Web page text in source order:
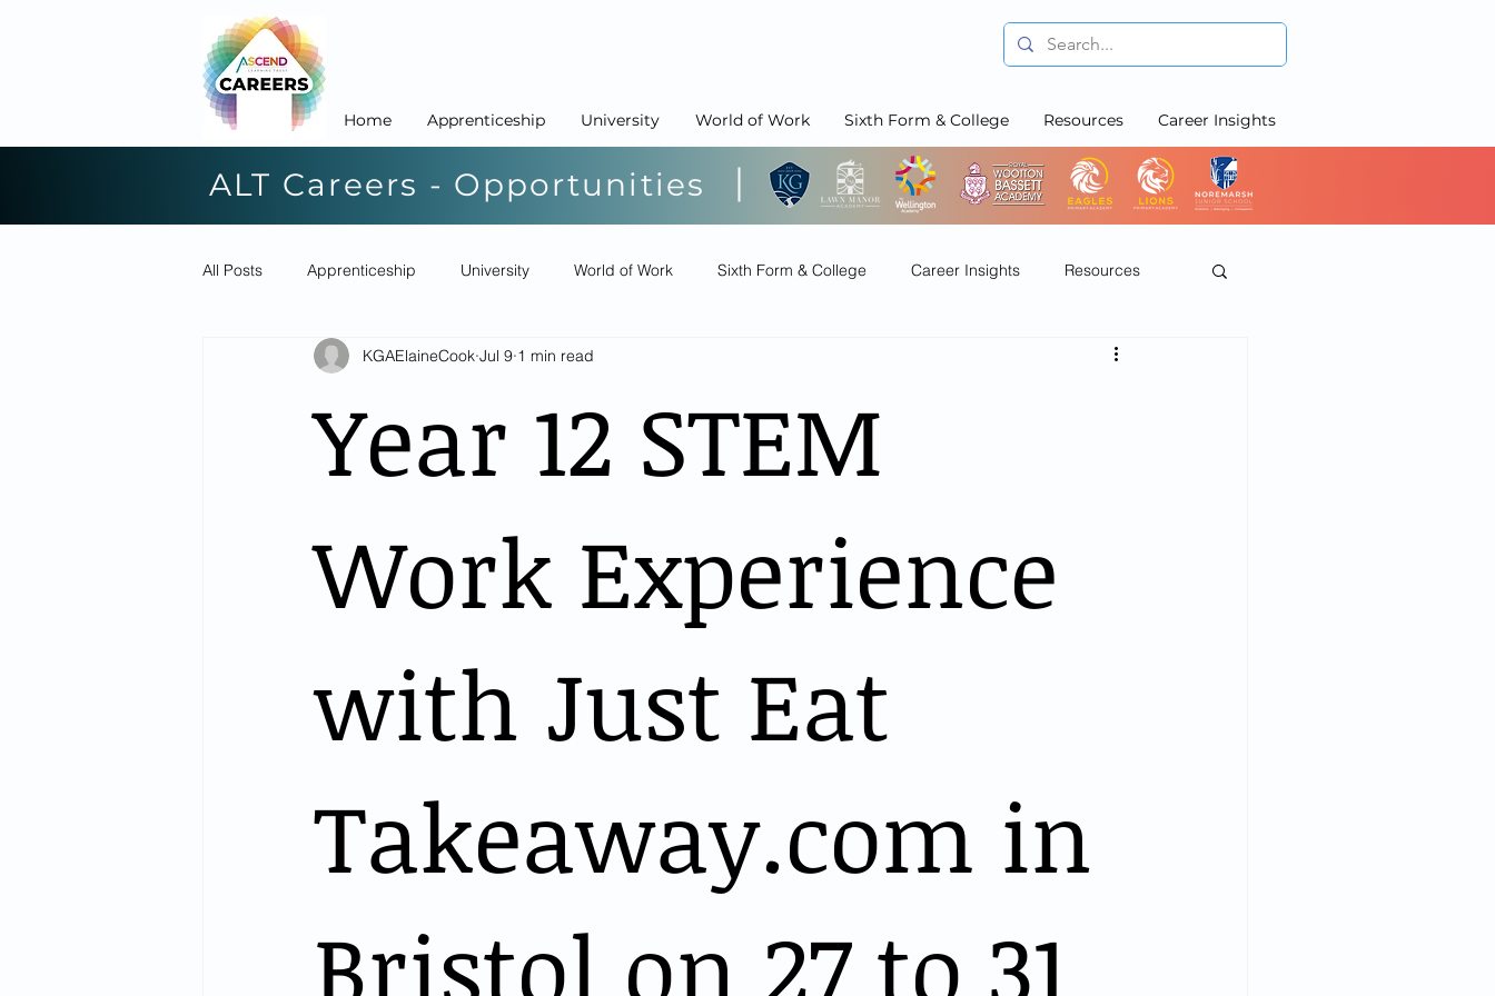
Home Apprenticeship University World of Work Sixth Form & College Resources Career Insights
ALT Careers - Opportunities
All Posts Apprenticeship University World of Work Sixth Form & College Career Insights Resources
Year 12 STEM
Work Experience
with Just Eat
Takeaway.com in
Bristol on 27 to 31
KGAElaineCook Jul 9 1 min read